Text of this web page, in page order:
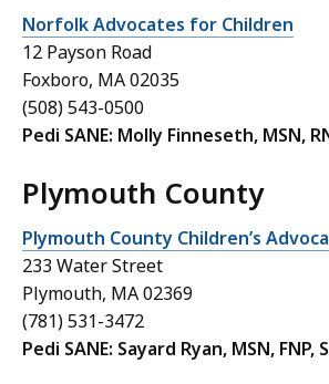
Norfolk Advocates for Children
12 Payson Road
Foxboro, MA 02035
(508) 543-0500
Pedi SANE: Molly Finneseth, MSN,
Plymouth County
Plymouth County Children’s
233 Water Street
Plymouth, MA 02369
(781) 531-3472
Pedi SANE: Sayard Ryan, MSN, FNP,